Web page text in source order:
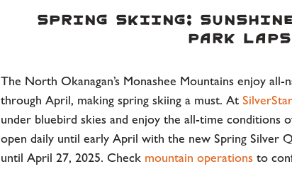
Spring Skiing:Park Laps
The North Okanagan’s Monashee Mountains enjoy
through April, making spring skiing a must. At
under bluebird skies and enjoy the all-time conditions
open daily until early April with the new Spring Silver
until April 27, 2025. Check mountain operations to